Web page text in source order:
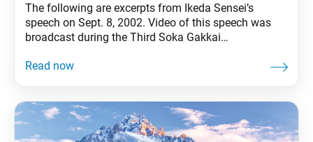
The following are excerpts from Ikeda Sensei’s
speech on Sept. 8, 2002. Video of this speech was
broadcast during the Third Soka Gakkai
from the July 15, 2024, issue of the Soka Gakkai’s
indestructible